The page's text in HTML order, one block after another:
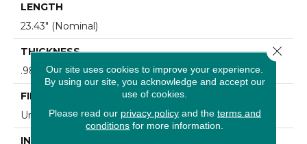
LENGTH
23.43" (nominal)
THICKNESS
.98" (nominal)
FINISH COATING
Unfinished
INSTALLATION METHOD
Our site uses cookies to improve your experience.
By using our site, you acknowledge and accept our
use of cookies.
Please read our privacy policyand the terms and
conditions for more information.
Close